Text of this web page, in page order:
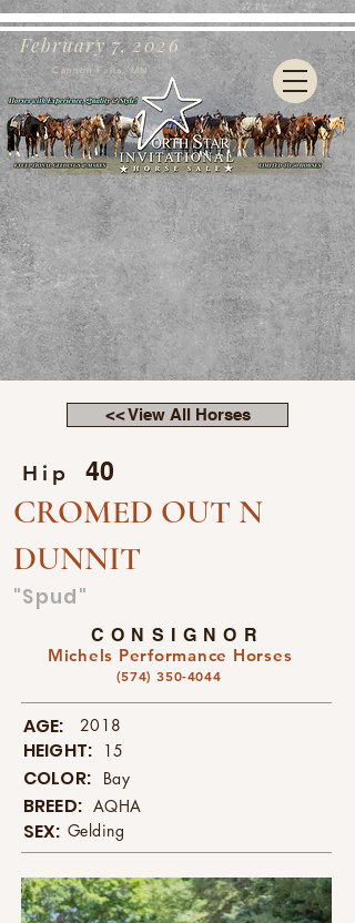
Cannon Falls, MN
February 7, 2026
<< View All Horses
Hip 40
CROMED OUT N
DUNNIT
"Spud"
Michels Performance Horses
(574) 350-4044
CONSIGNOR
AGE: 2018
HEIGHT: 15
COLOR: Bay
BREED: AQHA
SEX: Gelding